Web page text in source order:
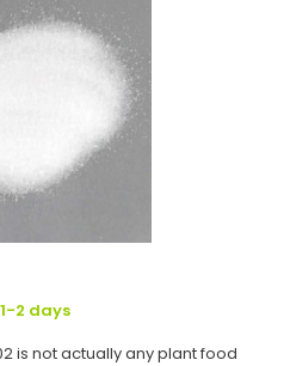
2 days
is not actually any plant food